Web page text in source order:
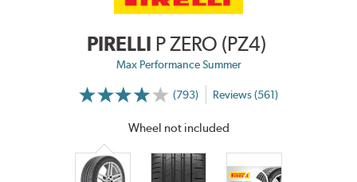
PIRELLI P ZERO (PZ4)
Max Performance Summer
(793)
More
Reviews
Reviews (561)
Wheel not included